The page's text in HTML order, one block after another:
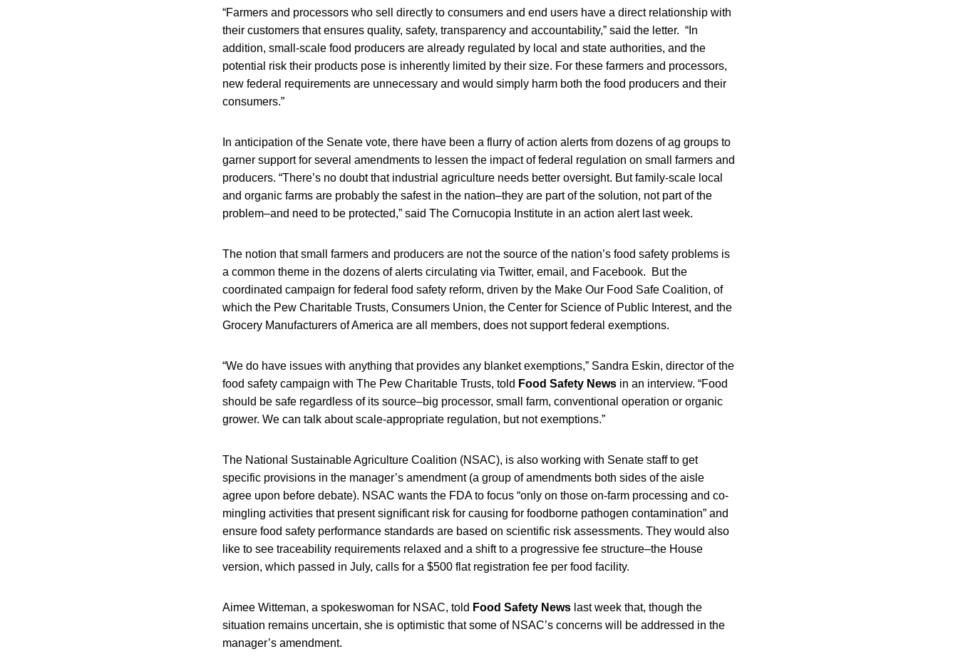
“Farmers and processors who sell directly to consumers and end users have a direct relationship with
their customers that ensures quality, safety, transparency and accountability,” said the letter. “In
addition, small-scale food producers are already regulated by local and state authorities, and the
potential risk their products pose is inherently limited by their size. For these farmers and processors,
new federal requirements are unnecessary and would simply harm both the food producers and their
consumers.”
In anticipation of the Senate vote, there have been a flurry of action alerts from dozens of ag groups to
garner support for several amendments to lessen the impact of federal regulation on small farmers and
producers. “There’s no doubt that industrial agriculture needs better oversight. But family-scale local
and organic farms are probably the safest in the nation–they are part of the solution, not part of the
problem–and need to be protected,” said The Cornucopia Institute in an action alert last week.
The notion that small farmers and producers are not the source of the nation’s food safety problems is
a common theme in the dozens of alerts circulating via Twitter, email, and Facebook. But the
coordinated campaign for federal food safety reform, driven by the Make Our Food Safe Coalition, of
which the Pew Charitable Trusts, Consumers Union, the Center for Science of Public Interest, and the
Grocery Manufacturers of America are all members, does not support federal exemptions.
“We do have issues with anything that provides any blanket exemptions,” Sandra Eskin, director of the
food safety campaign with The Pew Charitable Trusts, told Food Safety News in an interview. “Food
should be safe regardless of its source–big processor, small farm, conventional operation or organic
grower. We can talk about scale-appropriate regulation, but not exemptions.”
The National Sustainable Agriculture Coalition (NSAC), is also working with Senate staff to get
specific provisions in the manager’s amendment (a group of amendments both sides of the aisle
agree upon before debate). NSAC wants the FDA to focus “only on those on-farm processing and co-
mingling activities that present significant risk for causing for foodborne pathogen contamination” and
ensure food safety performance standards are based on scientific risk assessments. They would also
like to see traceability requirements relaxed and a shift to a progressive fee structure–the House
version, which passed in July, calls for a $500 flat registration fee per food facility.
Aimee Witteman, a spokeswoman for NSAC, told Food Safety News last week that, though the
situation remains uncertain, she is optimistic that some of NSAC’s concerns will be addressed in the
manager’s amendment.